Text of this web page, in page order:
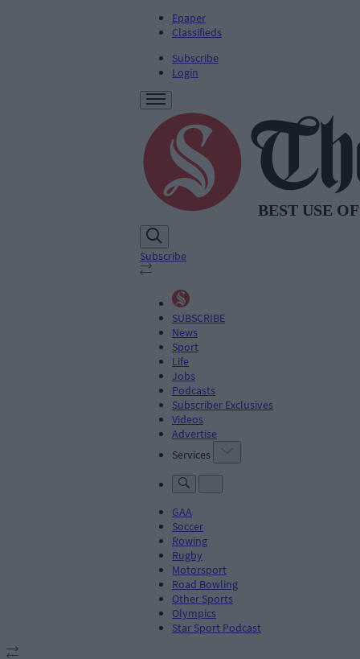
Epaper
Classifieds
Subscribe
Login
Subscribe
SUBSCRIBE
News
Sport
Life
Jobs
Podcasts
Subscriber Exclusives
Videos
Advertise
Services
GAA
Soccer
Rowing
Rugby
Motorsport
Road Bowling
Other Sports
Olympics
Star Sport Podcast